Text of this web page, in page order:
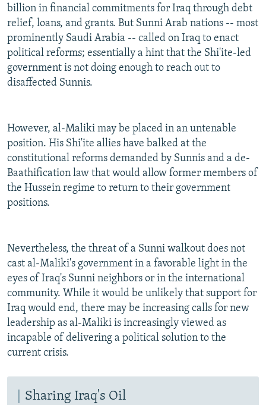
billion in financial commitments for Iraq through debt
relief, loans, and grants. But Sunni Arab nations -- most
prominently Saudi Arabia -- called on Iraq to enact
political reforms; essentially a hint that the Shi'ite-led
government is not doing enough to reach out to
disaffected Sunnis.
However, al-Maliki may be placed in an untenable
position. His Shi'ite allies have balked at the
constitutional reforms demanded by Sunnis and a de-
Baathification law that would allow former members of
the Hussein regime to return to their government
positions.
Nevertheless, the threat of a Sunni walkout does not
cast al-Maliki's government in a favorable light in the
eyes of Iraq's Sunni neighbors or in the international
community. While it would be unlikely that support for
Iraq would end, there may be increasing calls for new
leadership as al-Maliki is increasingly viewed as
incapable of delivering a political solution to the
current crisis.
Sharing Iraq's Oil